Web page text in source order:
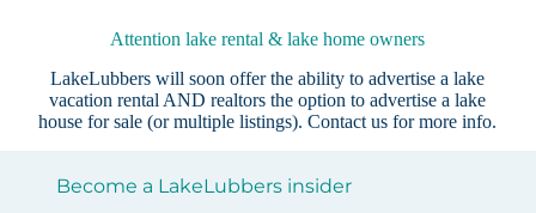
Attention lake rental & lake home owners
LakeLubbers will soon offer the ability to advertise a lake
vacation rental AND realtors the option to advertise a lake
house for sale (or multiple listings).Contact us for more info.
Become a LakeLubbers insider